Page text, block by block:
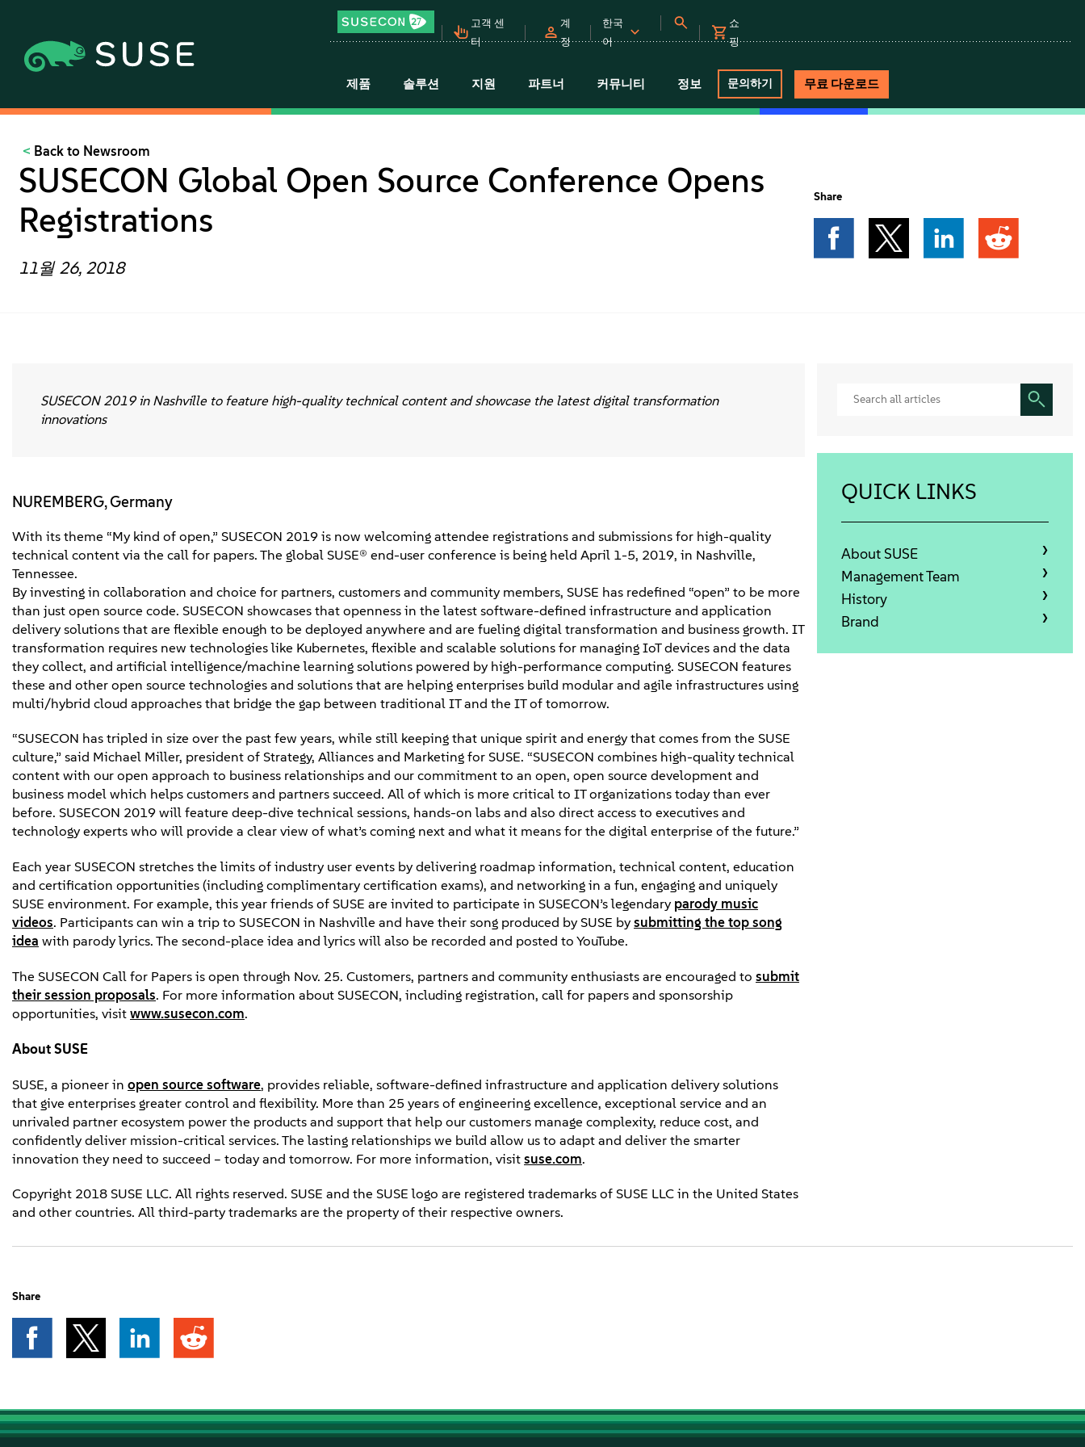
고객 센
터
계
정
한국
어
쇼
핑
제품 솔루션 지원 파트너 커뮤니티 정보 문의하기 무료 다운로드
Back to Newsroom
SUSECON Global Open Source Conference Opens
Registrations
11월 26, 2018
Share
SUSECON 2019 in Nashville to feature high-quality technical content and showcase the latest digital transformation
innovations
NUREMBERG, Germany
With its theme “My kind of open,” SUSECON 2019 is now welcoming attendee registrations and submissions for high-quality
technical content via the call for papers. The global SUSE® end-user conference is being held April 1-5, 2019, in Nashville,
Tennessee.
By investing in collaboration and choice for partners, customers and community members, SUSE has redefined “open” to be more
than just open source code. SUSECON showcases that openness in the latest software-defined infrastructure and application
delivery solutions that are flexible enough to be deployed anywhere and are fueling digital transformation and business growth. IT
transformation requires new technologies like Kubernetes, flexible and scalable solutions for managing IoT devices and the data
they collect, and artificial intelligence/machine learning solutions powered by high-performance computing. SUSECON features
these and other open source technologies and solutions that are helping enterprises build modular and agile infrastructures using
multi/hybrid cloud approaches that bridge the gap between traditional IT and the IT of tomorrow.
“SUSECON has tripled in size over the past few years, while still keeping that unique spirit and energy that comes from the SUSE
culture,” said Michael Miller, president of Strategy, Alliances and Marketing for SUSE. “SUSECON combines high-quality technical
content with our open approach to business relationships and our commitment to an open, open source development and
business model which helps customers and partners succeed. All of which is more critical to IT organizations today than ever
before. SUSECON 2019 will feature deep-dive technical sessions, hands-on labs and also direct access to executives and
technology experts who will provide a clear view of what’s coming next and what it means for the digital enterprise of the future.”
Each year SUSECON stretches the limits of industry user events by delivering roadmap information, technical content, education
and certification opportunities (including complimentary certification exams), and networking in a fun, engaging and uniquely
SUSE environment. For example, this year friends of SUSE are invited to participate in SUSECON’s legendary parody music
videos. Participants can win a trip to SUSECON in Nashville and have their song produced by SUSE by submitting the top song
idea with parody lyrics. The second-place idea and lyrics will also be recorded and posted to YouTube.
The SUSECON Call for Papers is open through Nov. 25. Customers, partners and community enthusiasts are encouraged to submit
their session proposals. For more information about SUSECON, including registration, call for papers and sponsorship
opportunities, visit www.susecon.com.
About SUSE
SUSE, a pioneer in open source software, provides reliable, software-defined infrastructure and application delivery solutions
that give enterprises greater control and flexibility. More than 25 years of engineering excellence, exceptional service and an
unrivaled partner ecosystem power the products and support that help our customers manage complexity, reduce cost, and
confidently deliver mission-critical services. The lasting relationships we build allow us to adapt and deliver the smarter
innovation they need to succeed – today and tomorrow. For more information, visit suse.com.
Copyright 2018 SUSE LLC. All rights reserved. SUSE and the SUSE logo are registered trademarks of SUSE LLC in the United States
and other countries. All third-party trademarks are the property of their respective owners.
QUICK LINKS
About SUSE
Management Team
History
Brand
Share